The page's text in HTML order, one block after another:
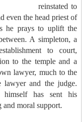
reinstated to
even the head priest of
he prays to uplift the
A simpleton, a
to court,
to the temple and a
lawyer, much to the
lawyer and the judge.
himself has sent his
moral support.